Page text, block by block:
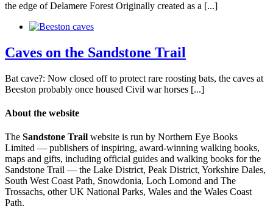
the edge of Delamere Forest Originally created as a [...]
Caves on the Sandstone Trail
Bat cave?: Now closed off to protect rare roosting bats, the caves at
Beeston probably once housed Civil war horses [...]
About the website
The Sandstone Trail website is run by Northern Eye Books
Limited — publishers of inspiring, award-winning walking books,
maps and gifts, including official guides and walking books for the
Sandstone Trail — the Lake District, Peak District, Yorkshire Dales,
South West Coast Path, Snowdonia, Loch Lomond and The
Trossachs, other UK National Parks, Wales and the Wales Coast
Path.